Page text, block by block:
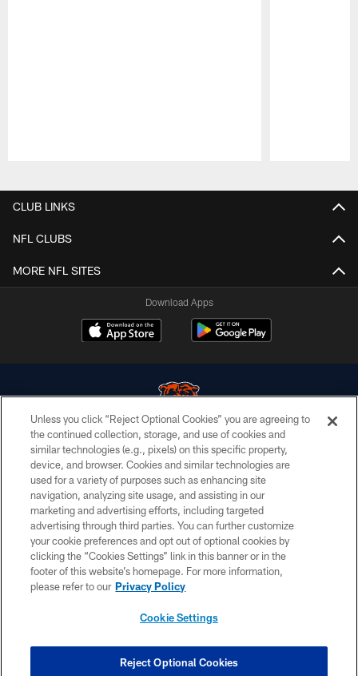
CLUB LINKS
NFL CLUBS
MORE NFL SITES
Download Apps
© Chicago Bears. All rights reserved.
ACCESSIBILITY
CONTACT US
EMPLOYMENT
PRIVACY POLICY
TERMS & CONDITIONS
COOKIE SETTINGS
Unless you click “Reject Optional Cookies” you are agreeing to
the continued collection, storage, and use of cookies and
similar technologies (e.g., pixels) on this specific property,
device, and browser. Cookies and similar technologies are
used for a variety of purposes such as enhancing site
navigation, analyzing site usage, and assisting in our
marketing and advertising efforts, including targeted
advertising through third parties. You can further customize
your cookie preferences and opt out of optional cookies by
clicking the “Cookies Settings” link in this banner or in the
footer of this website’s homepage. For more information,
please refer to our Privacy Policy
Cookie Settings
Reject Optional Cookies